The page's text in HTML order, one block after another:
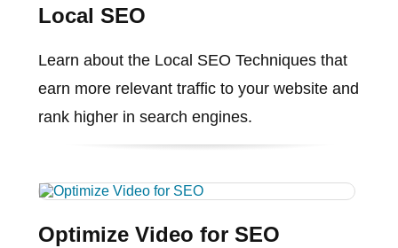
Local SEO
Learn about the Local SEO Techniques that
earn more relevant traffic to your website and
rank higher in search engines.
Optimize Video for SEO